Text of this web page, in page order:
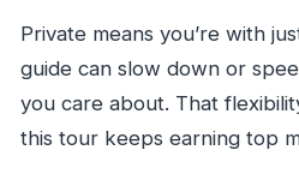
Private means you’re with
guide can slow down or
you care about. That
this tour keeps earning top